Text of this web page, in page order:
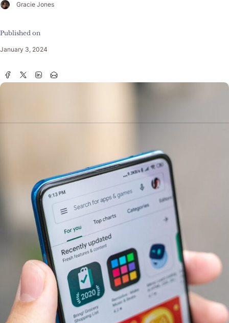
Gracie Jones
Published on
January 3, 2024